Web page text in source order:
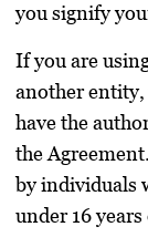
you signify
If you are
another
have the
the
by individuals
under 16